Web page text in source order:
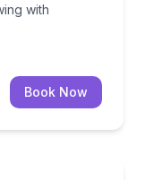
with
Book Now